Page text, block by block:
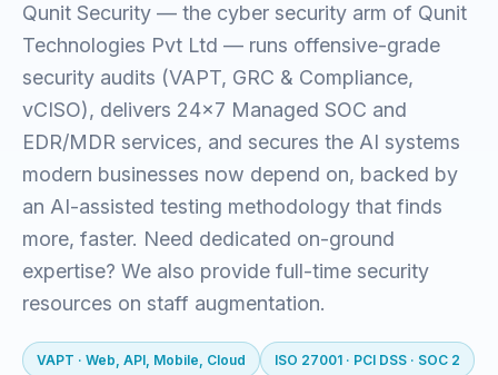
Qunit Security — the cyber security arm of Qunit
Technologies Pvt Ltd — runs offensive-grade
security audits (VAPT, GRC & Compliance,
vCISO), delivers 24x7 Managed SOC and
EDR/MDR services, and secures the AI systems
modern businesses now depend on, backed by
an AI-assisted testing methodology that finds
more, faster. Need dedicated on-ground
expertise? We also provide full-time security
resources on staff augmentation.
VAPT · Web, API, Mobile, Cloud ISO 27001 · PCI DSS · SOC 2